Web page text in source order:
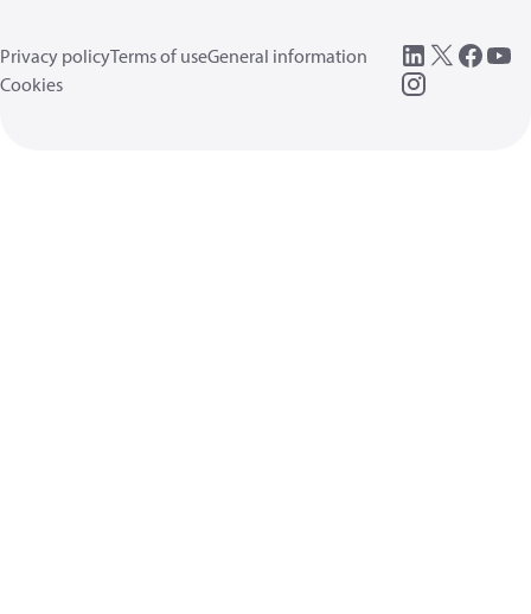
Privacy policyTerms of useGeneral information
Cookies